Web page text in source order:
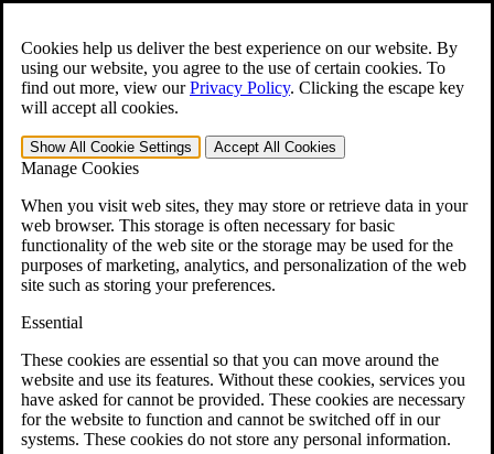
Cookies help us deliver the best experience on our website. By
using our website, you agree to the use of certain cookies. To
find out more, view ourPrivacy Policy. Clicking the escape key
will accept all cookies.
Show All Cookie Settings Accept All Cookies
Manage Cookies
When you visit web sites, they may store or retrieve data in your
web browser. This storage is often necessary for basic
functionality of the web site or the storage may be used for the
purposes of marketing, analytics, and personalization of the web
site such as storing your preferences.
Essential
These cookies are essential so that you can move around the
website and use its features. Without these cookies, services you
have asked for cannot be provided. These cookies are necessary
for the website to function and cannot be switched off in our
systems. These cookies do not store any personal information.
Open the Search form.
For Immediate Help: 800-544-9144
Free CCK VA Claim Builder!
»
Menu
401-331-6300
Why Hire CCK for Your VA Disability Appeal?
Testimonials
Veterans Law Resources
Veterans Law FAQs
Veterans Law Tools